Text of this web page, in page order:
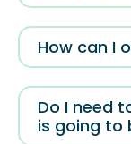
How can I
Do I need
is going to